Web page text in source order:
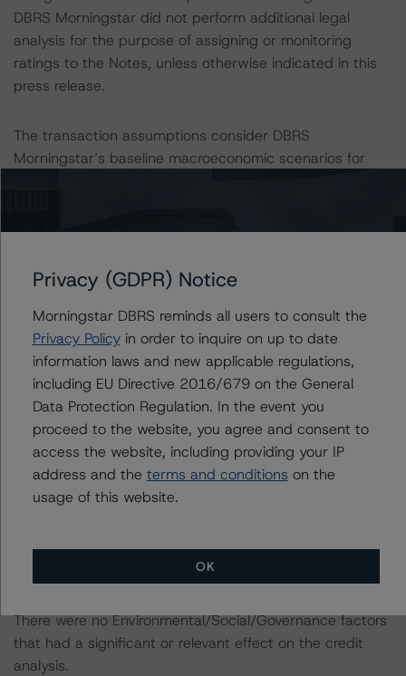
DBRS Morningstar did not perform additional legal
analysis for the purpose of assigning or monitoring
ratings to the Notes, unless otherwise indicated in this
press release.
The transaction assumptions consider DBRS
Morningstar’s baseline macroeconomic scenarios for
https://www.dbrsmorningstar.com/research/407678
These baseline macroeconomic scenarios replace DBRS
Morningstar’s moderate and adverse Coronavirus
Disease (COVID-19) pandemic scenarios, which were
first published in April 2020.
For more information regarding DBRS Morningstar’s
additional adjustment for select industries related to the
Coronavirus Disease (COVID-19), please see its May 18,
2020, commentary “CLO Risk Exposure to the
Coronavirus Disease (COVID-19)” at
ENVIRONMENTAL, SOCIAL, GOVERNANCE
There were no Environmental/Social/Governance factors
that had a significant or relevant effect on the credit
analysis.
Privacy (GDPR) Notice
Morningstar DBRS reminds all users to consult the
Privacy Policyin order to inquire on up to date
information laws and new applicable regulations,
including EU Directive 2016/679 on the General
Data Protection Regulation. In the event you
proceed to the website, you agree and consent to
access the website, including providing your IP
address and the terms and conditions on the
usage of this website.
OK